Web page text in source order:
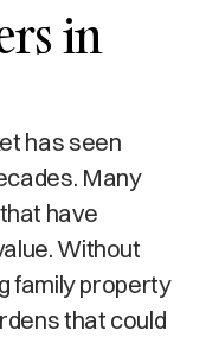
in
has seen
Many
have
Without
family property
that could